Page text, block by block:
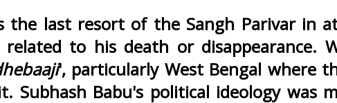
the last resort of the Sangh Parivar in
to his death or disappearance.
', particularly West Bengal where
Babu's political ideology was